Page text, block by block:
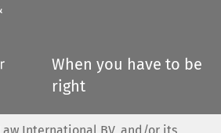
When you have to be
right
International BV, and/or its